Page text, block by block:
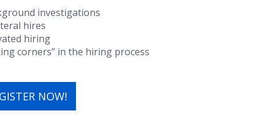
investigations
hires
hiring
corners” in the hiring process
NOW!